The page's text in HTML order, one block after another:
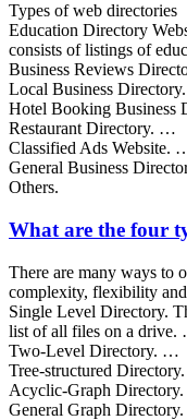
Types of web directories
Education Directory
consists of listings of
Business Reviews
Local Business
Hotel Booking Business
Restaurant Directory. …
Classified Ads Website.
General Business
Others.
What are the four
There are many ways to
complexity, flexibility
Single Level Directory.
list of all files on a
Two-Level Directory. …
Tree-structured
Acyclic-Graph
General Graph Directory.